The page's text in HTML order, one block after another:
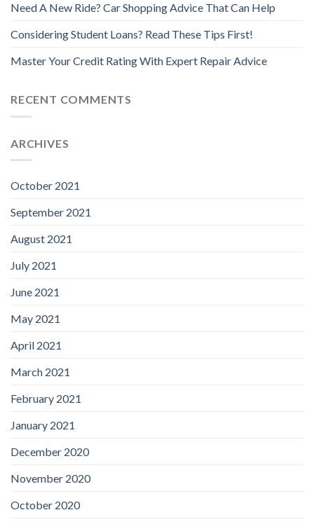
Need A New Ride? Car Shopping Advice That Can Help
Considering Student Loans? Read These Tips First!
Master Your Credit Rating With Expert Repair Advice
RECENT COMMENTS
ARCHIVES
October 2021
September 2021
August 2021
July 2021
June 2021
May 2021
April 2021
March 2021
February 2021
January 2021
December 2020
November 2020
October 2020